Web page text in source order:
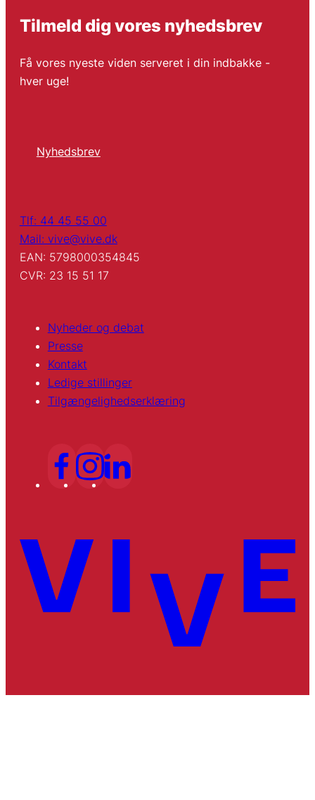
Tilmeld dig vores nyhedsbrev
Få vores nyeste viden serveret i din indbakke -
hver uge!
Nyhedsbrev
Tlf: 44 45 55 00
Mail: vive@vive.dk
EAN: 5798000354845
CVR: 23 15 51 17
Nyheder og debat
Presse
Kontakt
Ledige stillinger
Tilgængelighedserklæring